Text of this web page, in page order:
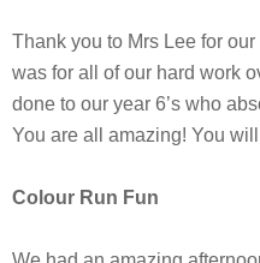
Thank you to Mrs Lee for
was for all of our hard work
done to our year 6’s who
You are all amazing! You
Colour Run Fun